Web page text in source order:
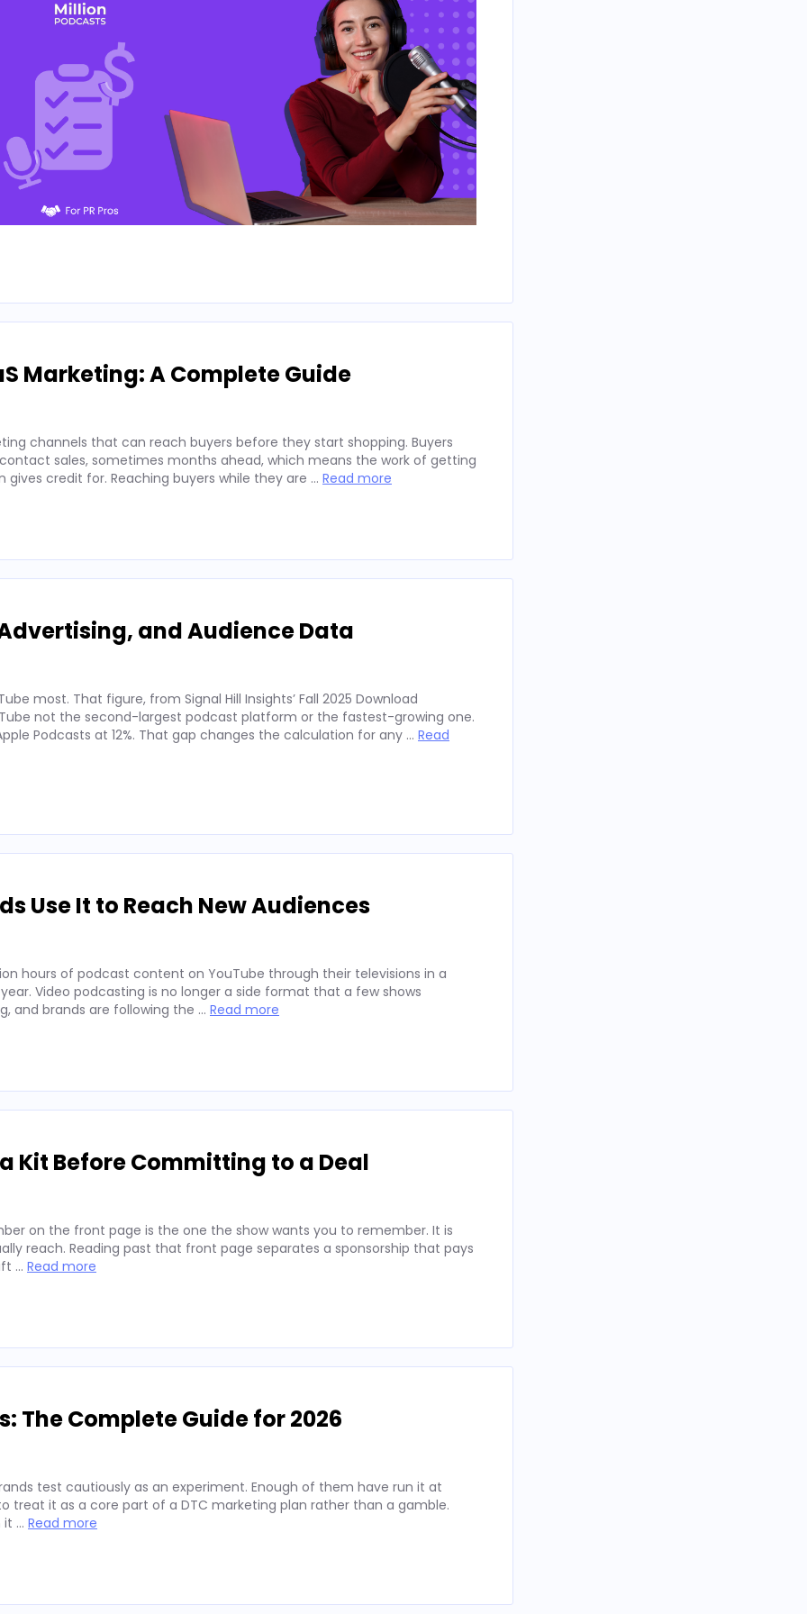
Marketing: A Complete Guide
channels that can reach buyers before they start shopping. Buyers
sales, sometimes months ahead, which means the work of getting
credit for. Reaching buyers while they are … Read more
and Audience Data
most. That figure, from Signal Hill Insights’ Fall 2025 Download
not the second-largest podcast platform or the fastest-growing one.
Podcasts at 12%. That gap changes the calculation for any … Read
Use It to Reach New Audiences
hours of podcast content on YouTube through their televisions in a
Video podcasting is no longer a side format that a few shows
and brands are following the … Read more
Kit Before Committing to a Deal
on the front page is the one the show wants you to remember. It is
reach. Reading past that front page separates a sponsorship that pays
… Read more
The Complete Guide for 2026
test cautiously as an experiment. Enough of them have run it at
treat it as a core part of a DTC marketing plan rather than a gamble.
it … Read more